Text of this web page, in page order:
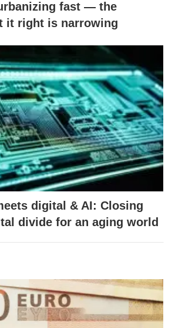
fast — the
it right is narrowing
digital & AI: Closing
divide for an aging world